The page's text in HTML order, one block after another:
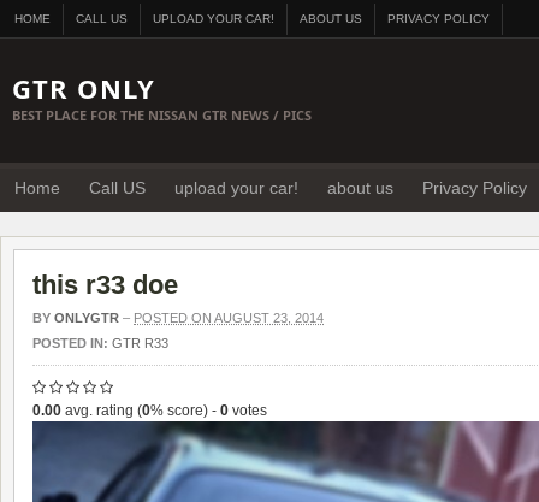
HOME CALL US UPLOAD YOUR CAR! ABOUT US PRIVACY POLICY
GTR ONLY
BEST PLACE FOR THE NISSAN GTR NEWS / PICS
Home Call US upload your car! about us Privacy Policy
this r33 doe
BY ONLYGTR – POSTED ON AUGUST 23, 2014
POSTED IN: GTR R33
0.00 avg. rating (0% score) - 0 votes